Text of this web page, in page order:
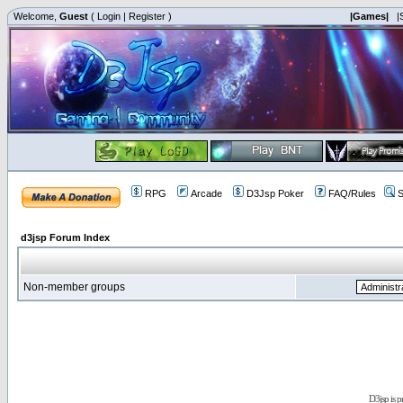
Welcome, Guest ( Login | Register ) |Games|
RPG Arcade D3Jsp Poker FAQ/Rules
d3jsp Forum Index
Non-member groups
D3jsp is